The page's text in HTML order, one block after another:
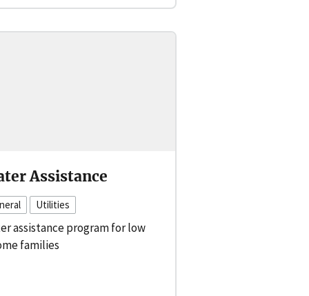
Assistance
Utilities
assistance program for low
families